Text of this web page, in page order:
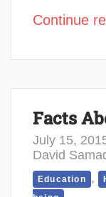
Continue
Facts
July 15,
David
Education ,